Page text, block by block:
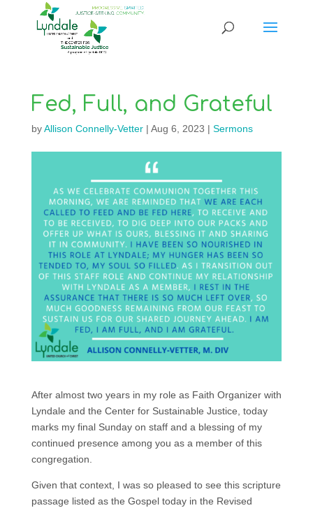
Fed, Full, and Grateful
byAllison Connelly-Vetter| Aug 6, 2023 | Sermons
After almost two years in my role as Faith Organizer with
Lyndale and the Center for Sustainable Justice, today
marks my final Sunday on staff and a blessing of my
continued presence among you as a member of this
congregation.
Given that context, I was so pleased to see this scripture
passage listed as the Gospel today in the Revised